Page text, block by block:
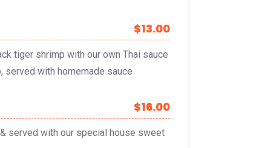
$13.00
tiger shrimp with our own Thai sauce
served with homemade sauce
$16.00
served with our special house sweet